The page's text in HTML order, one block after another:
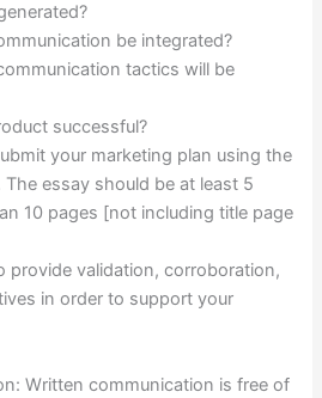
be integrated?
tactics will be
successful?
your marketing plan using the
essay should be at least 5
10 pages [not including title page
provide validation, corroboration,
in order to support your
Written communication is free of